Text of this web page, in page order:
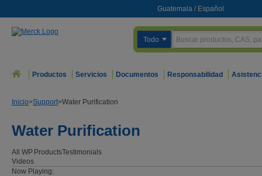
Guatemala / Español
Todo
Productos Servicios Documentos Responsabilidad
Inicio>Support>Water Purification
Water Purification
All WP
Videos
ProductsTestimonials
Now Playing: